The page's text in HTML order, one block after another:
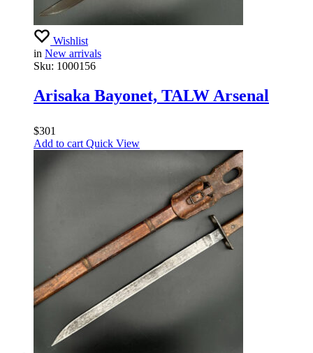
Wishlist
in New arrivals
Sku: 1000156
Arisaka Bayonet, TALW Arsenal
$301
Add to cart Quick View